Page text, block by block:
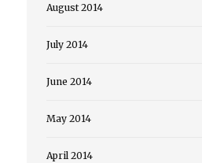
August 2014
July 2014
June 2014
May 2014
April 2014